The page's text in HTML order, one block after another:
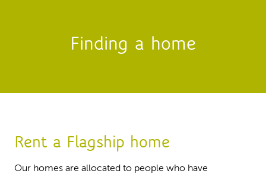
Finding a home
Rent a Flagship home
Our homes are allocated to people who have